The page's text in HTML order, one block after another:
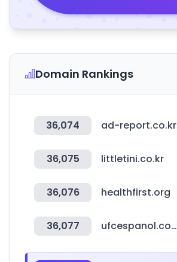
Domain Rankings
36,074 ad-report.co.kr
36,075 littletini.co.kr
36,076 healthfirst.org
36,077 ufcespanol.com